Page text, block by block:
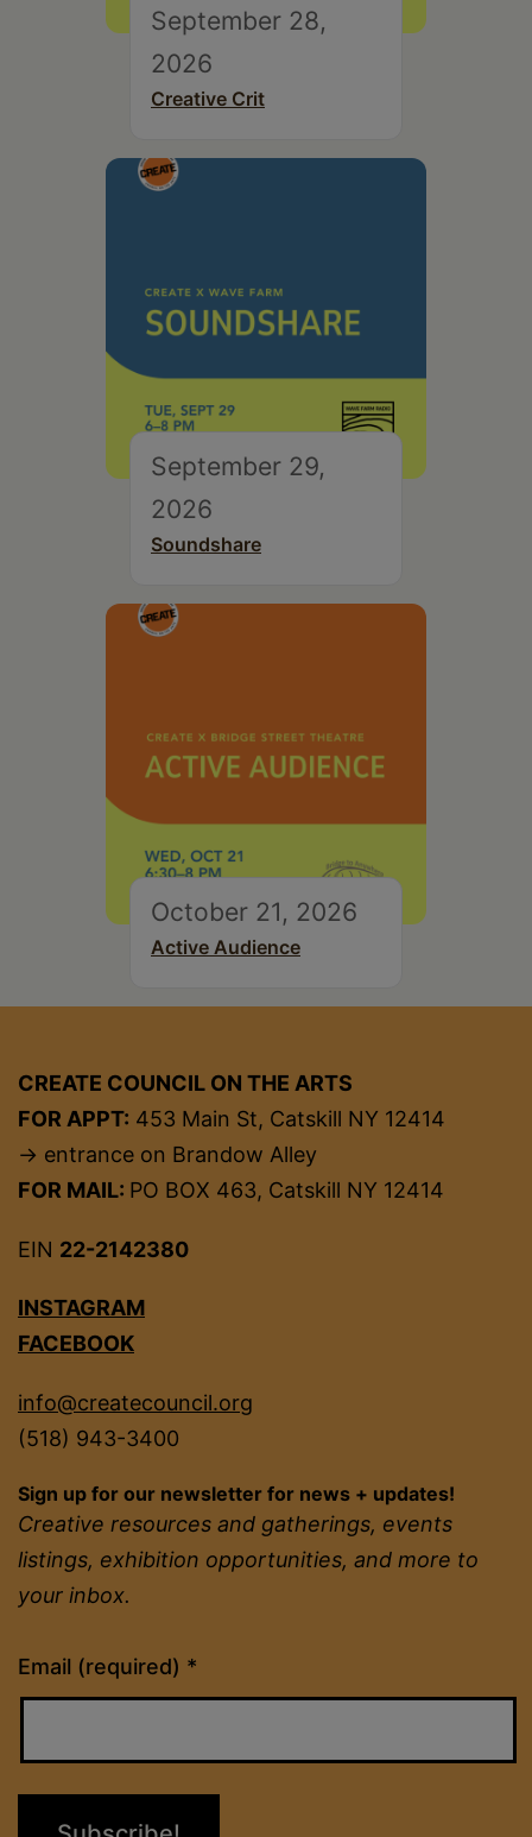
September 28,
2026
Creative Crit
September 29,
2026
Soundshare
October 21, 2026
Active Audience
CREATE COUNCIL ON THE ARTS
FOR APPT: 453 Main St, Catskill NY 12414
→ entrance on Brandow Alley
FOR MAIL: PO BOX 463, Catskill NY 12414
EIN 22-2142380
INSTAGRAM
FACEBOOK
info@createcouncil.org
(518) 943-3400
Sign up for our newsletter for news + updates!
Creative resources and gatherings, events
listings, exhibition opportunities, and more to
your inbox.
Email (required) *
Constant
Contact